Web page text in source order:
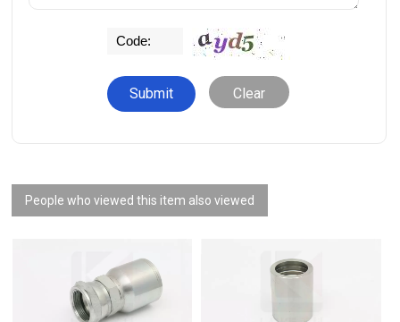
Clear
People who viewed this item also viewed